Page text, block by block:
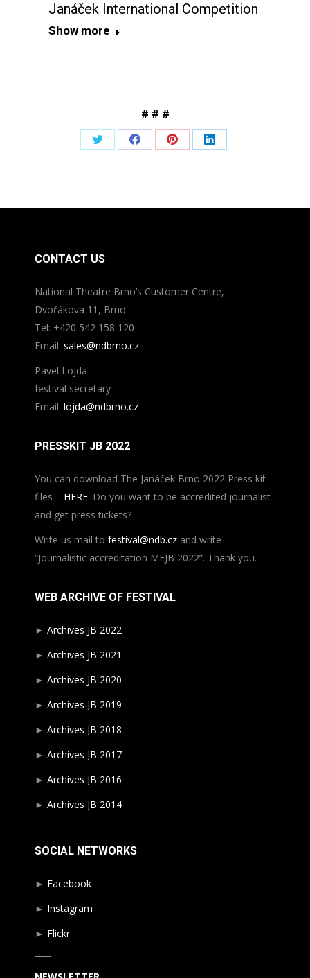
Janáček International Competition
Show more
# # #
Share
Share
Share
Share
CONTACT US
National Theatre Brno’s Customer Centre,
Dvořákova 11, Brno
Tel: +420 542 158 120
Email: sales@ndbrno.cz
Pavel Lojda
festival secretary
Email: lojda@ndbrno.cz
PRESSKIT JB 2022
You can download The Janáček Brno 2022 Press kit
files – HERE. Do you want to be accredited journalist
and get press tickets?
Write us mail to festival@ndb.cz and write
“Journalistic accreditation MFJB 2022”. Thank you.
WEB ARCHIVE OF FESTIVAL
► Archives JB 2022
► Archives JB 2021
► Archives JB 2020
► Archives JB 2019
► Archives JB 2018
► Archives JB 2017
► Archives JB 2016
► Archives JB 2014
SOCIAL NETWORKS
► Facebook
► Instagram
► Flickr